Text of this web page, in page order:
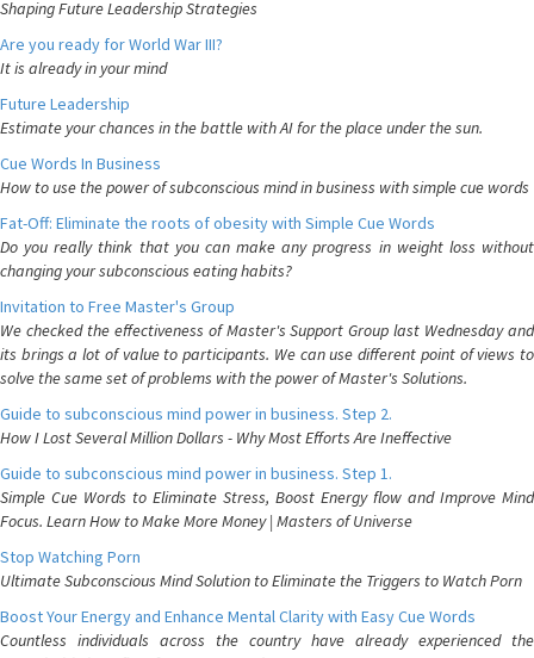
Shaping Future Leadership Strategies
Are you ready for World War III?
It is already in your mind
Future Leadership
Estimate your chances in the battle with AI for the place under the sun.
Cue Words In Business
How to use the power of subconscious mind in business with simple cue words
Fat-Off: Eliminate the roots of obesity with Simple Cue Words
Do you really think that you can make any progress in weight loss without
changing your subconscious eating habits?
Invitation to Free Master's Group
We checked the effectiveness of Master's Support Group last Wednesday and
its brings a lot of value to participants. We can use different point of views to
solve the same set of problems with the power of Master's Solutions.
Guide to subconscious mind power in business. Step 2.
How I Lost Several Million Dollars - Why Most Efforts Are Ineffective
Guide to subconscious mind power in business. Step 1.
Simple Cue Words to Eliminate Stress, Boost Energy flow and Improve Mind
Focus. Learn How to Make More Money | Masters of Universe
Stop Watching Porn
Ultimate Subconscious Mind Solution to Eliminate the Triggers to Watch Porn
Boost Your Energy and Enhance Mental Clarity with Easy Cue Words
Countless individuals across the country have already experienced the